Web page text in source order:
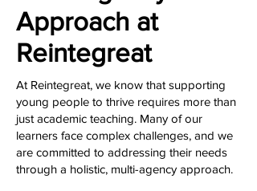
Approach at
Reintegreat
At Reintegreat, we know that supporting
young people to thrive requires more than
just academic teaching. Many of our
learners face complex challenges, and we
are committed to addressing their needs
through a holistic, multi-agency approach.